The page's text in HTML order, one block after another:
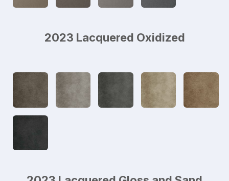
2023 Lacquered Oxidized